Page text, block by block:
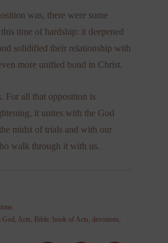
was, there were some
time of hardship: it deepened
solidified their relationship with
more unified bond in Christ.
For all that opposition is
it unites with the God
midst of trials and with our
walk through it with us.
God, Acts, Bible,book of Acts,devotions,